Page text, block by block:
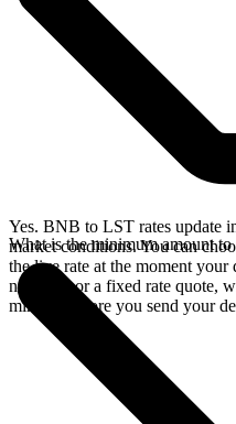
Yes. BNB to LST rates update
market conditions. You can
the live rate at the moment
network, or a fixed rate quote,
minutes before you send your
What is the minimum amount